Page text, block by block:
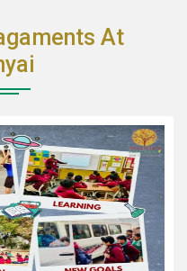
At